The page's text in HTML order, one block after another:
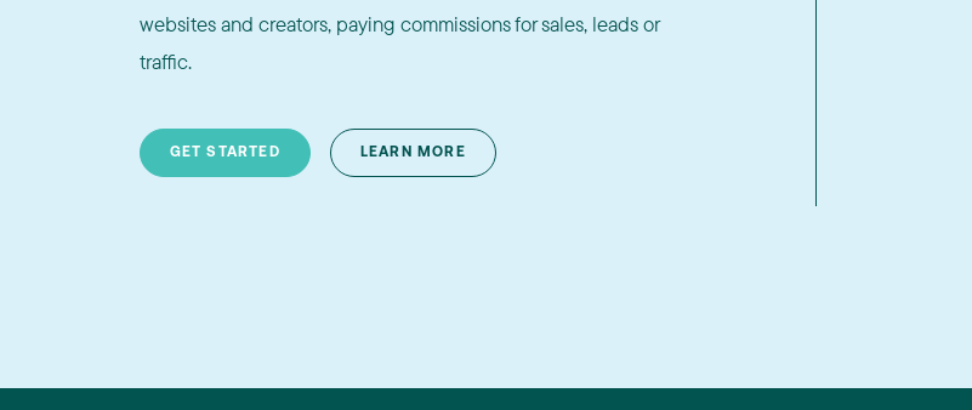
websites and creators, paying commissions for sales, leads or
traffic.
GET STARTED LEARN MORE